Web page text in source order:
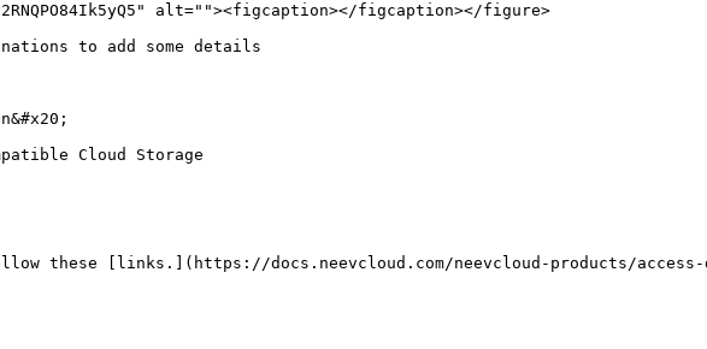
alt=""><figcaption></figcaption></figure>
to add some details
Cloud Storage
these [links.](https://docs.neevcloud.com/neevcloud-products/